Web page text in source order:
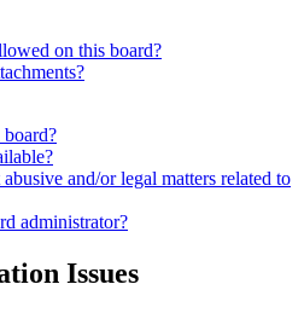
on this board?
and/or legal matters related to
administrator?
Issues